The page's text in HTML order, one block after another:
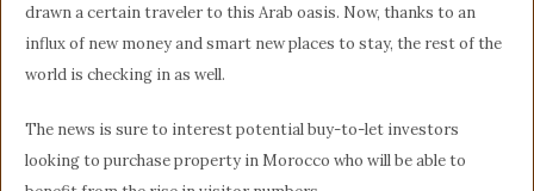
drawn a certain traveler to this Arab oasis. Now, thanks to an
influx of new money and smart new places to stay, the rest of the
world is checking in as well.
The news is sure to interest potential buy-to-let investors
looking to purchase property in Morocco who will be able to